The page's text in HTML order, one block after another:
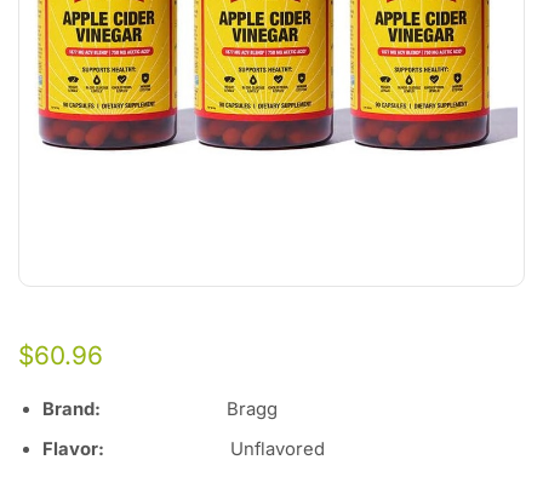
$60.96
Brand: Bragg
Flavor: Unflavored